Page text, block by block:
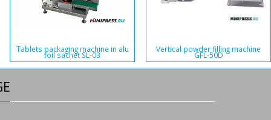
Tablets packaging machine in alu
foil sachet SL-03
Vertical powder filling machine
GFL-50D